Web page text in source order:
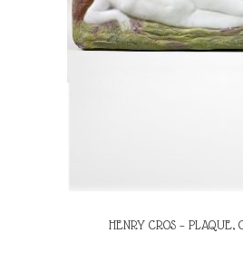
HENRY CROS – PLAQUE,